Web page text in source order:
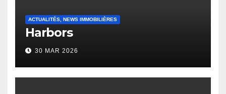
ACTUALITÉS, NEWS IMMOBILIÈRES
Harbors
30 MAR 2026